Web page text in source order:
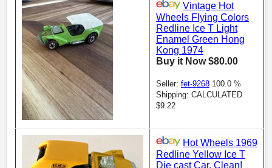
Vintage Hot
Wheels Flying Colors
Redline Ice T Light
Enamel Green Hong
Kong 1974
Buy it Now $80.00
Seller: fet-9268 100.0 %
Shipping: CALCULATED
$9.22
Hot Wheels 1969
Redline Yellow Ice T
Die cast Car, Clean!